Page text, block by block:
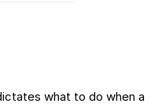
what to do when a